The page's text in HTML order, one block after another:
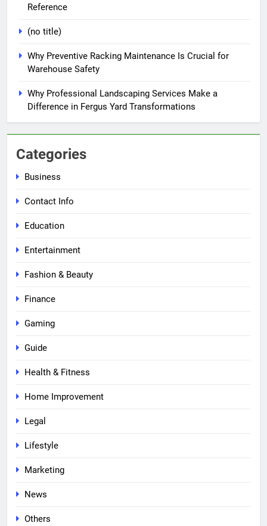
Reference
(no title)
Why Preventive Racking Maintenance Is Crucial for
Warehouse Safety
Why Professional Landscaping Services Make a
Difference in Fergus Yard Transformations
Categories
Business
Contact Info
Education
Entertainment
Fashion & Beauty
Finance
Gaming
Guide
Health & Fitness
Home Improvement
Legal
Lifestyle
Marketing
News
Others